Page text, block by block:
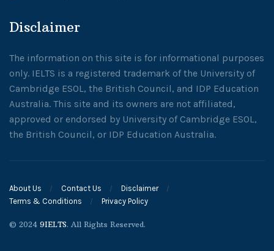
Disclaimer
The information on this site is for informational purposes
only. IELTS is a registered trademark of the University of
Cambridge ESOL, the British Council, and IDP Education
Australia. This site and its owners are not affiliated,
approved or endorsed by University of Cambridge ESOL,
the British Council, or IDP Education Australia.
About Us Contact Us
Disclaimer
Terms & Conditions
Privacy Policy
© 2024 9IELTS. All Rights Reserved.